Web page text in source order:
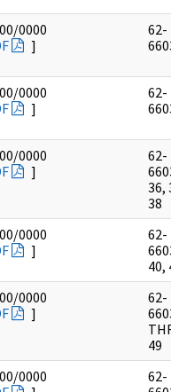
0000
]
62-
0000
]
62-
0000
]
62-
36,
38
0000
]
62-
40,
0000
]
62-
49
0000
62-